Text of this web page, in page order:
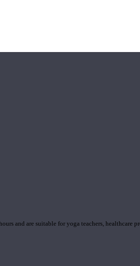
and are suitable for yoga teachers, healthcare